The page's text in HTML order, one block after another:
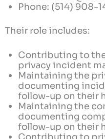
Phone: (514) 908-
Their role includes:
Contributing to
privacy incident
Maintaining the
documenting
follow-up on their
Maintaining the
documenting
follow-up on their
Contributing to